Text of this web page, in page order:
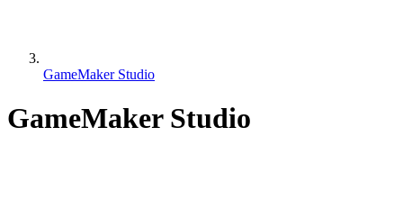
GameMaker Studio
GameMaker Studio